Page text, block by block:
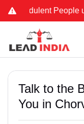
People using
Talk to the
You in